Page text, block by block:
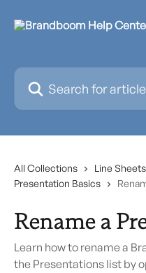
Search for articles...
All Collections
Line
Presentation Basics
Rename a
Learn how to rename a
the Presentations list by